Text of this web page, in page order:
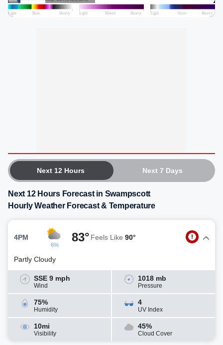
Next 12 Hours Next 7 Days
Next 12 Hours Forecast in Swampscott
Hourly Weather Forecast & Temperature
4PM
6%
83° Feels Like 90°
Partly Cloudy
SSE 9 mph
Wind
1018 mb
Pressure
75%
Humidity
4
UV Index
10mi
Visibility
45%
Cloud Cover